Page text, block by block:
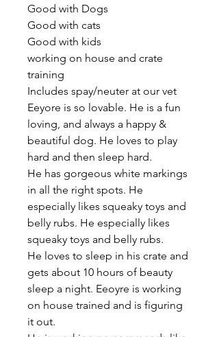
Good with Dogs
Good with cats
Good with kids
working on house and crate
training
Includes spay/neuter at our vet
Eeyore is so lovable. He is a fun
loving, and always a happy &
beautiful dog. He loves to play
hard and then sleep hard.
He has gorgeous white markings
in all the right spots. He
especially likes squeaky toys and
belly rubs. He especially likes
squeaky toys and belly rubs.
He loves to sleep in his crate and
gets about 10 hours of beauty
sleep a night. Eeoyre is working
on house trained and is figuring
it out.